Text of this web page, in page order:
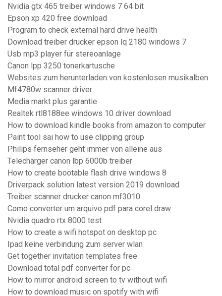
Nvidia gtx 465 treiber windows 7 64 bit
Epson xp 420 free download
Program to check external hard drive health
Download treiber drucker epson lq 2180 windows 7
Usb mp3 player für stereoanlage
Canon lpp 3250 tonerkartusche
Websites zum herunterladen von kostenlosen musikalben
Mf4780w scanner driver
Media markt plus garantie
Realtek rtl8188ee windows 10 driver download
How to download kindle books from amazon to computer
Paint tool sai how to use clipping group
Philips fernseher geht immer von alleine aus
Telecharger canon lbp 6000b treiber
How to create bootable flash drive windows 8
Driverpack solution latest version 2019 download
Treiber scanner drucker canon mf3010
Como converter um arquivo pdf para corel draw
Nvidia quadro rtx 8000 test
How to create a wifi hotspot on desktop pc
Ipad keine verbindung zum server wlan
Get together invitation templates free
Download total pdf converter for pc
How to mirror android screen to tv without wifi
How to download music on spotify with wifi